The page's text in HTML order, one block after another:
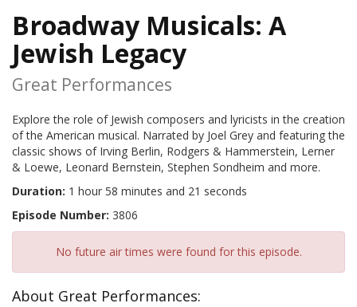
Broadway Musicals: A
Jewish Legacy
Great Performances
Explore the role of Jewish composers and lyricists in the creation
of the American musical. Narrated by Joel Grey and featuring the
classic shows of Irving Berlin, Rodgers & Hammerstein, Lerner
& Loewe, Leonard Bernstein, Stephen Sondheim and more.
Duration: 1 hour 58 minutes and 21 seconds
Episode Number: 3806
No future air times were found for this episode.
About Great Performances: